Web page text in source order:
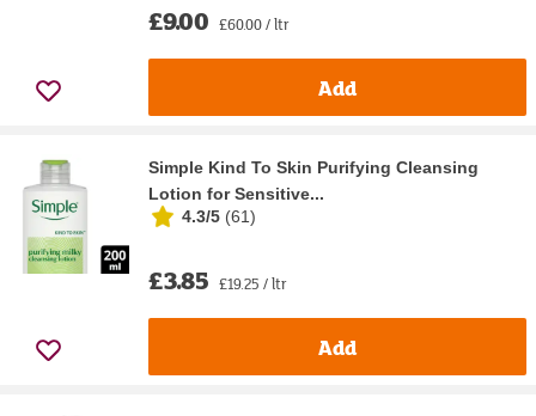
£9.00 £60.00 / ltr
Add
Simple Kind To Skin Purifying Cleansing
Lotion for Sensitive...
4.3/5 (61)
£3.85 £19.25 / ltr
Add